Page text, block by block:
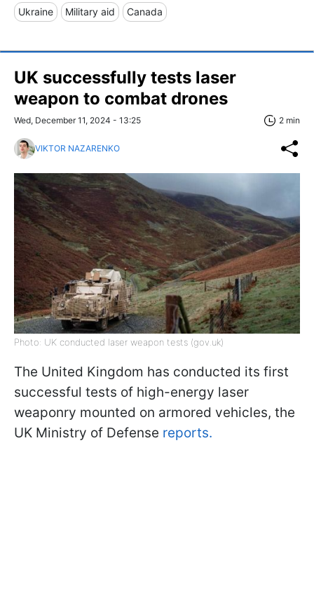
Ukraine Military aid Canada
UK successfully tests laser
weapon to combat drones
Wed, December 11, 2024 - 13:25 2 min
VIKTOR NAZARENKO
Photo: UK conducted laser weapon tests (gov.uk)
The United Kingdom has conducted its first
successful tests of high-energy laser
weaponry mounted on armored vehicles, the
UK Ministry of Defense reports.